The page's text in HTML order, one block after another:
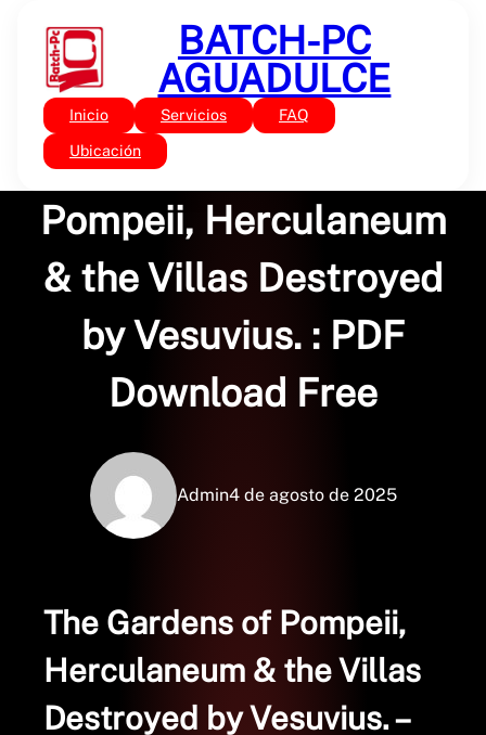
contenido
BATCH-PC
AGUADULCE
Inicio Servicios FAQ
Ubicación
Sin categoría
The Gardens of
Pompeii, Herculaneum
& the Villas Destroyed
by Vesuvius. : PDF
Download Free
Admin4 de agosto de 2025
The Gardens of Pompeii,
Herculaneum & the Villas
Destroyed by Vesuvius. –